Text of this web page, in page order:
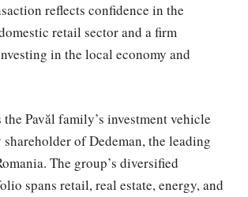
reflects confidence in the
retail sector and a firm
in the local economy and
Pavăl family’s investment vehicle
of Dedeman, the leading
The group’s diversified
spans retail, real estate, energy, and